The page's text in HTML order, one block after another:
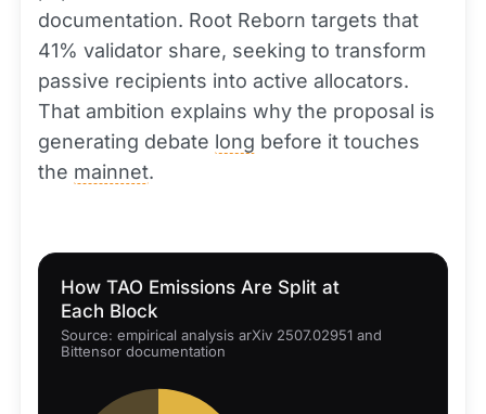
documentation. Root Reborn targets that
41% validator share, seeking to transform
passive recipients into active allocators.
That ambition explains why the proposal is
generating debate long before it touches
the mainnet.
How TAO Emissions Are Split at
Each Block
Source: empirical analysis arXiv 2507.02951 and
Bittensor documentation